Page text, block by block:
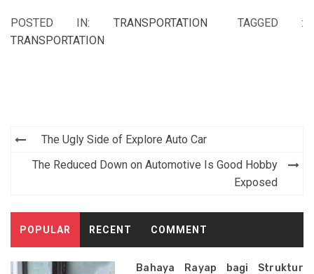
POSTED IN: TRANSPORTATION
TAGGED :
TRANSPORTATION
Post
navigation
The Ugly Side of Explore Auto Car
The Reduced Down on Automotive Is Good Hobby
Exposed
POPULAR RECENT COMMENT
Bahaya Rayap bagi Struktur